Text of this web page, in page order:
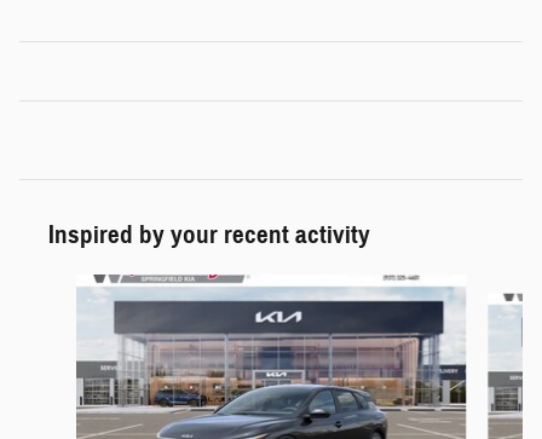
Inspired by your recent activity
Slide 1 of 6